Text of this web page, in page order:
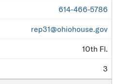
614-466-5786
rep31@ohiohouse.gov
10th Fl.
3